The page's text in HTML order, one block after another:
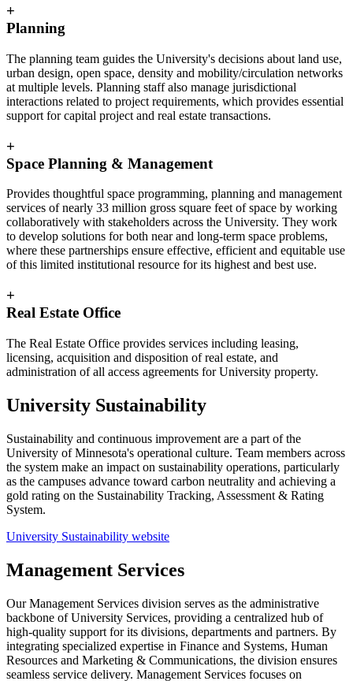
+
Planning
The planning team guides the University's decisions about land use,
urban design, open space, density and mobility/circulation networks
at multiple levels. Planning staff also manage jurisdictional
interactions related to project requirements, which provides essential
support for capital project and real estate transactions.
+
Space Planning & Management
Provides thoughtful space programming, planning and management
services of nearly 33 million gross square feet of space by working
collaboratively with stakeholders across the University. They work
to develop solutions for both near and long-term space problems,
where these partnerships ensure effective, efficient and equitable use
of this limited institutional resource for its highest and best use.
+
Real Estate Office
The Real Estate Office provides services including leasing,
licensing, acquisition and disposition of real estate, and
administration of all access agreements for University property.
University Sustainability
Sustainability and continuous improvement are a part of the
University of Minnesota's operational culture. Team members across
the system make an impact on sustainability operations, particularly
as the campuses advance toward carbon neutrality and achieving a
gold rating on the Sustainability Tracking, Assessment & Rating
System.
University Sustainability website
Management Services
Our Management Services division serves as the administrative
backbone of University Services, providing a centralized hub of
high-quality support for its divisions, departments and partners. By
integrating specialized expertise in Finance and Systems, Human
Resources and Marketing & Communications, the division ensures
seamless service delivery. Management Services focuses on